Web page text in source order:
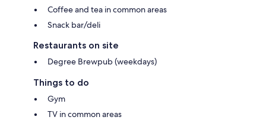
Coffee and tea in common areas
Snack bar/deli
Restaurants on site
Degree Brewpub (weekdays)
Things to do
Gym
TV in common areas